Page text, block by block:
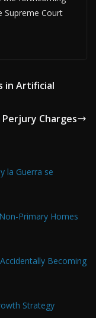
Supreme Court
in Artificial
Charges
la Guerra se
Primary Homes
Becoming
Strategy